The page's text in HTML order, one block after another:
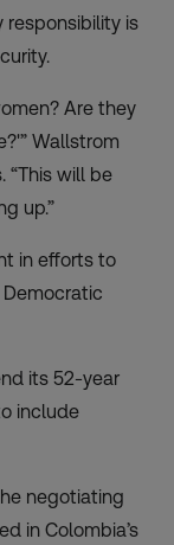
responsibility is
Are they
Wallstrom
“This will be
up.”
in efforts to
its 52-year
include
negotiating
in Colombia’s